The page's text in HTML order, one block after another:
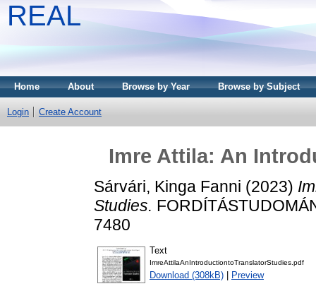
REAL
Home About Browse by Year Browse by Subject
Login Create Account
Imre Attila: An
Sárvári, Kinga Fanni (2023)
Studies.
7480
Text
ImreAttilaAnIntroductiontoTranslatorStudies.pdf
Download (308kB) Preview